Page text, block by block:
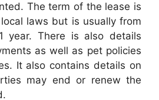
The term of the lease is
laws but is usually from
year. There is also details
as well as pet policies
It also contains details on
may end or renew the